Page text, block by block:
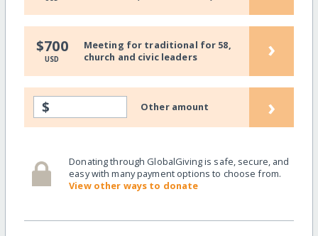
$700
USD
Meeting for traditional for 58,
church and civic leaders
›
$ Other amount ›
Donating through GlobalGiving is safe, secure, and
easy with many payment options to choose from.
View other ways to donate